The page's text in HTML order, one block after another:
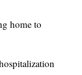
home to